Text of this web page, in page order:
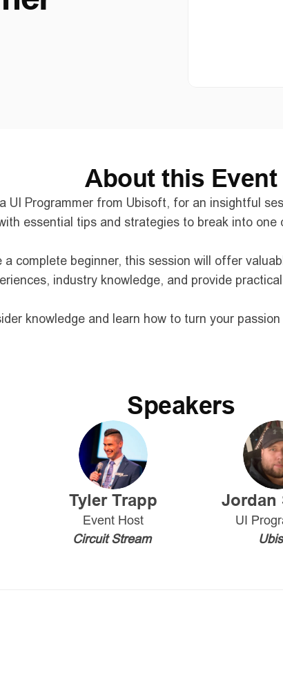
About this Event
UI Programmer from Ubisoft, for an insightful
essential tips and strategies to break into
complete beginner, this session will offer
industry knowledge, and provide
knowledge and learn how to turn your
Speakers
Tyler Trapp
Event Host
Circuit Stream
Jordan
UI